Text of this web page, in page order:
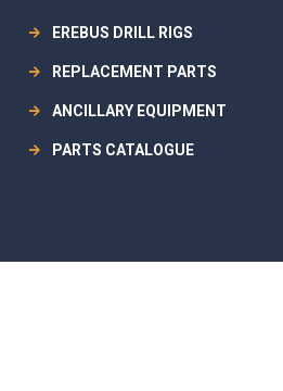
EREBUS DRILL RIGS
REPLACEMENT PARTS
ANCILLARY EQUIPMENT
PARTS CATALOGUE